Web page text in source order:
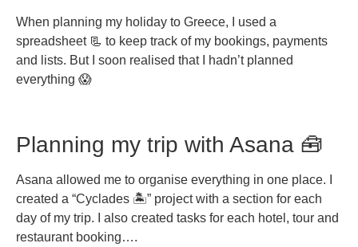
When planning my holiday to Greece, I used a
spreadsheet 📃 to keep track of my bookings, payments
and lists. But I soon realised that I hadn’t planned
everything 😱
Planning my trip with Asana 🧰
Asana allowed me to organise everything in one place. I
created a “Cyclades 🏝️” project with a section for each
day of my trip. I also created tasks for each hotel, tour and
restaurant booking….